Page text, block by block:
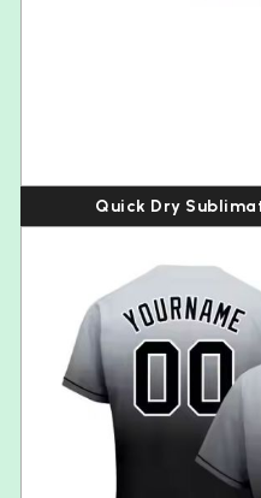
Quick Dry